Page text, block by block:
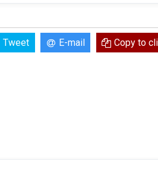
Tweet E-mail Copy to